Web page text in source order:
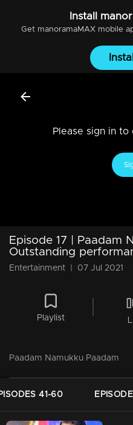
Install
Get manoramaMAXmobile
Please sign in to
Episode 17 | Paadam
Outstanding
Entertainment 07 Jul 2021
Playlist
Paadam Namukku Paadam
41-60